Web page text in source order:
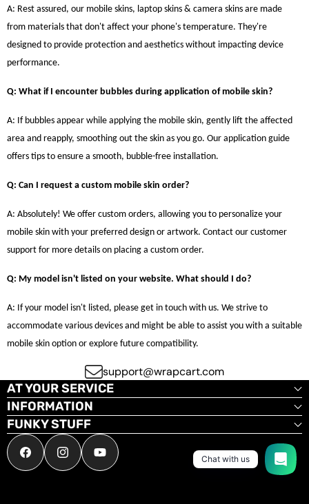
A: Rest assured, our mobile skins, laptop skins & camera skins are made
from materials that don't affect your phone's temperature. They're
designed to provide protection and aesthetics without impacting device
performance.
Q: What if I encounter bubbles during application of mobile skin?
A: If bubbles appear while applying the mobile skin, gently lift the affected
area and reapply, smoothing out the skin as you go. Our application guide
offers tips to ensure a smooth, bubble-free installation.
Q: Can I request a custom mobile skin order?
A: Absolutely! We offer custom orders, allowing you to personalize your
mobile skin with your preferred design or artwork. Contact our customer
support for more details on placing a custom order.
Q: My model isn't listed on your website. What should I do?
A: If your model isn't listed, please get in touch with us. We strive to
accommodate various devices and might be able to assist you with a suitable
mobile skin option or explore future compatibility.
support@wrapcart.com
AT YOUR SERVICE
INFORMATION
FUNKY STUFF
FacebookInstagramYouTube Chat with us